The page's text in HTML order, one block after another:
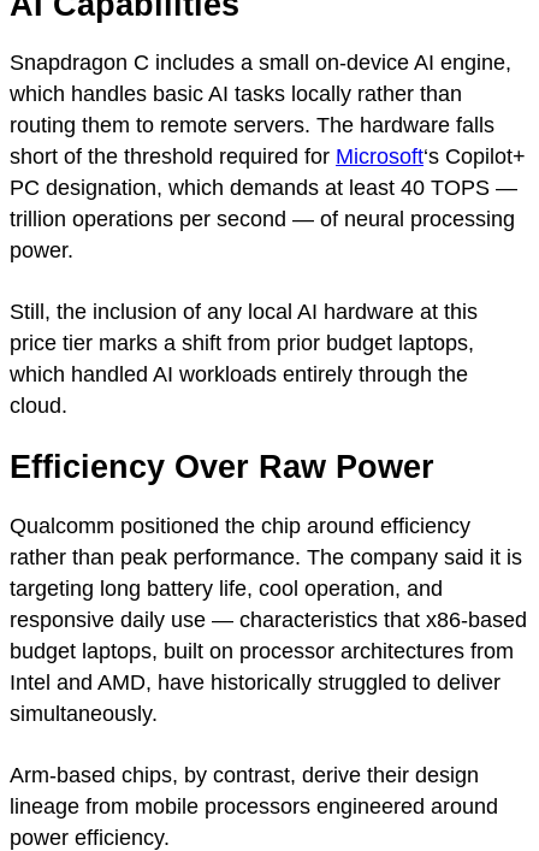
Snapdragon C includes a small on-device AI engine,
which handles basic AI tasks locally rather than
routing them to remote servers. The hardware falls
short of the threshold required for Microsoft‘s Copilot+
PC designation, which demands at least 40 TOPS —
trillion operations per second — of neural processing
power.
Still, the inclusion of any local AI hardware at this
price tier marks a shift from prior budget laptops,
which handled AI workloads entirely through the
cloud.
Efficiency Over Raw Power
Qualcomm positioned the chip around efficiency
rather than peak performance. The company said it is
targeting long battery life, cool operation, and
responsive daily use — characteristics that x86-based
budget laptops, built on processor architectures from
Intel and AMD, have historically struggled to deliver
simultaneously.
Arm-based chips, by contrast, derive their design
lineage from mobile processors engineered around
power efficiency.